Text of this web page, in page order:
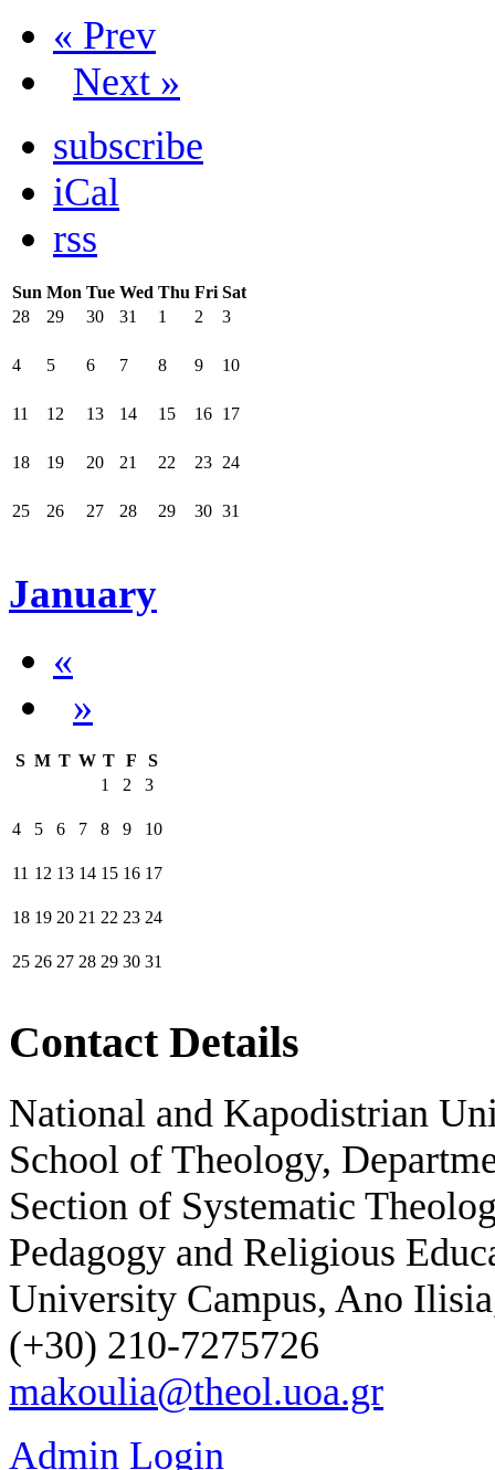
« Prev
Next »
subscribe
iCal
rss
Sun Mon Tue Wed Thu Fri Sat
28
29 30 31 1 2 3
4 5 6 7 8 9 10
11 12 13 14 15 16 17
18 19 20 21 22 23 24
25 26 27 28 29 30 31
January
«
»
S M T W T F
S
1
2 3
4 5 6 7 8 9 10
11 12 13 14 15 16 17
18 19 20 21 22 23 24
25 26 27 28 29 30 31
Contact Details
National and Kapodistrian
School of Theology,
Section of Systematic
Pedagogy and Religious
University Campus, Ano
(+30) 210-7275726
makoulia@theol.uoa.gr
Admin Login